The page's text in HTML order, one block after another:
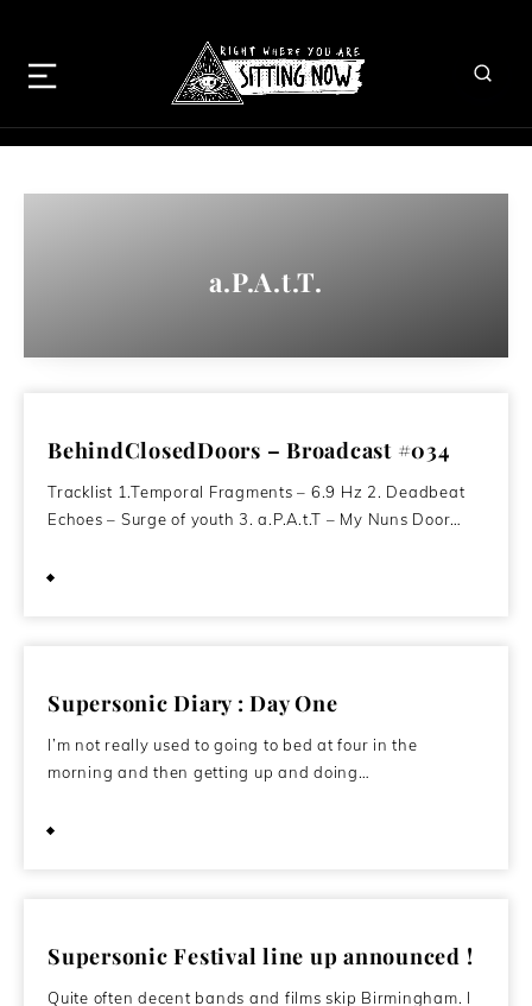
a.P.A.t.T.
BehindClosedDoors – Broadcast #034
Tracklist 1.Temporal Fragments – 6.9 Hz 2. Deadbeat
Echoes – Surge of youth 3. a.P.A.t.T – My Nuns Door…
Supersonic Diary : Day One
I’m not really used to going to bed at four in the
morning and then getting up and doing…
Supersonic Festival line up announced !
Quite often decent bands and films skip Birmingham. I